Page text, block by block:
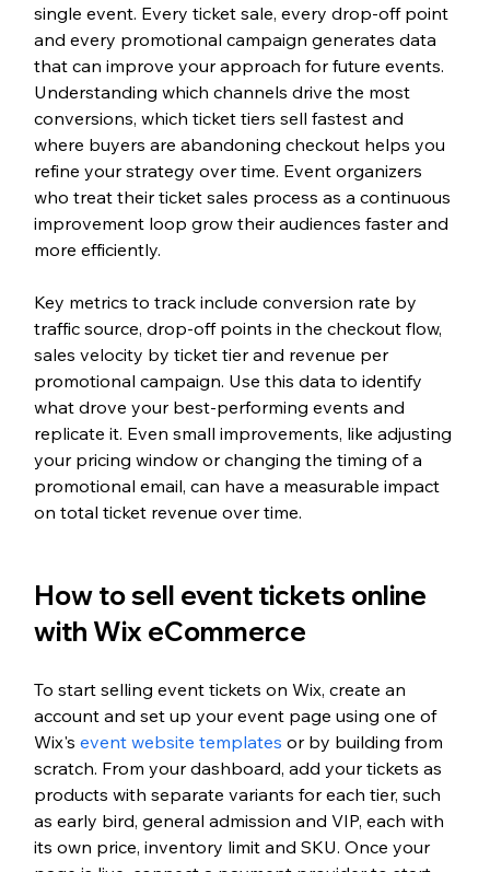
single event. Every ticket sale, every drop-off point
and every promotional campaign generates data
that can improve your approach for future events.
Understanding which channels drive the most
conversions, which ticket tiers sell fastest and
where buyers are abandoning checkout helps you
refine your strategy over time. Event organizers
who treat their ticket sales process as a continuous
improvement loop grow their audiences faster and
more efficiently.
Key metrics to track include conversion rate by
traffic source, drop-off points in the checkout flow,
sales velocity by ticket tier and revenue per
promotional campaign. Use this data to identify
what drove your best-performing events and
replicate it. Even small improvements, like adjusting
your pricing window or changing the timing of a
promotional email, can have a measurable impact
on total ticket revenue over time.
How to sell event tickets online
with Wix eCommerce
To start selling event tickets on Wix, create an
account and set up your event page using one of
Wix's event website templates or by building from
scratch. From your dashboard, add your tickets as
products with separate variants for each tier, such
as early bird, general admission and VIP, each with
its own price, inventory limit and SKU. Once your